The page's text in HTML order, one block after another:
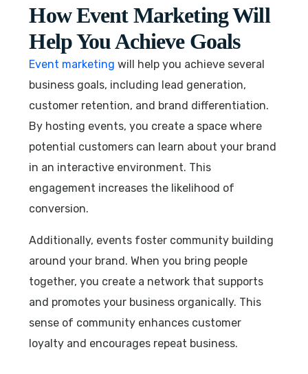
How Event Marketing Will
Help You Achieve Goals
Event marketing will help you achieve several
business goals, including lead generation,
customer retention, and brand differentiation.
By hosting events, you create a space where
potential customers can learn about your brand
in an interactive environment. This
engagement increases the likelihood of
conversion.
Additionally, events foster community building
around your brand. When you bring people
together, you create a network that supports
and promotes your business organically. This
sense of community enhances customer
loyalty and encourages repeat business.